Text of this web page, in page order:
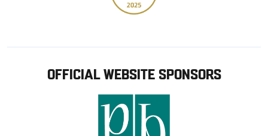
OFFICIAL WEBSITE SPONSORS